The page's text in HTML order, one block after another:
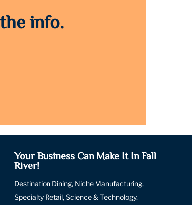
info.
Your Business Can Make It In Fall
River!
Destination Dining, Niche Manufacturing,
Specialty Retail, Science & Technology.